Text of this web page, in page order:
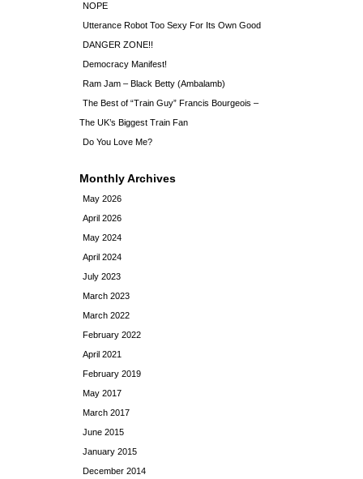
NOPE
Utterance Robot Too Sexy For Its Own Good
DANGER ZONE!!
Democracy Manifest!
Ram Jam – Black Betty (Ambalamb)
The Best of “Train Guy” Francis Bourgeois –
The UK’s Biggest Train Fan
Do You Love Me?
Monthly Archives
May 2026
April 2026
May 2024
April 2024
July 2023
March 2023
March 2022
February 2022
April 2021
February 2019
May 2017
March 2017
June 2015
January 2015
December 2014